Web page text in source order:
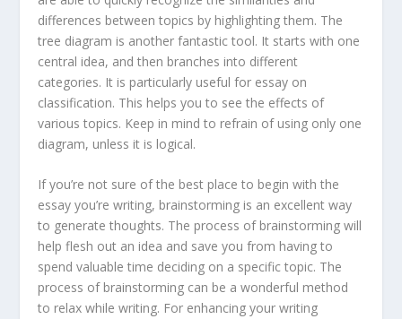
differences between topics by highlighting them. The
tree diagram is another fantastic tool. It starts with one
central idea, and then branches into different
categories. It is particularly useful for essay on
classification. This helps you to see the effects of
various topics. Keep in mind to refrain of using only one
diagram, unless it is logical.
If you’re not sure of the best place to begin with the
essay you’re writing, brainstorming is an excellent way
to generate thoughts. The process of brainstorming will
help flesh out an idea and save you from having to
spend valuable time deciding on a specific topic. The
process of brainstorming can be a wonderful method
to relax while writing. For enhancing your writing